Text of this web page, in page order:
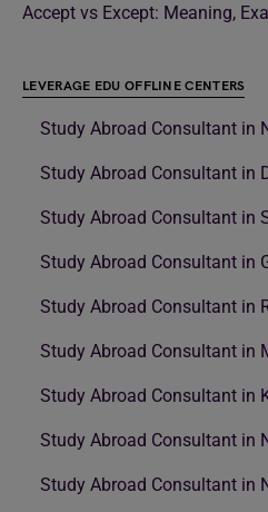
Accept vs Except: Meaning,
LEVERAGE EDU OFFLINE CENTERS
Study Abroad Consultant in
Study Abroad Consultant in
Study Abroad Consultant in
Study Abroad Consultant in
Study Abroad Consultant in
Study Abroad Consultant in
Study Abroad Consultant in
Study Abroad Consultant in
Study Abroad Consultant in